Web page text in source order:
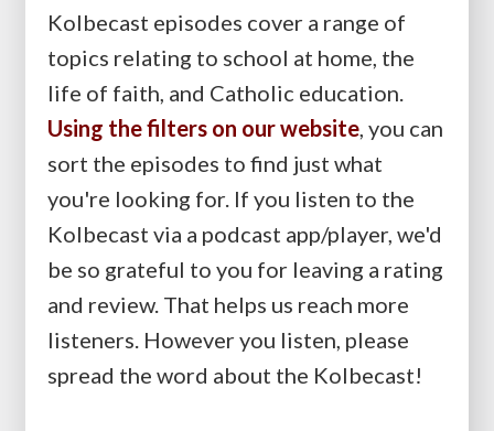
Kolbecast episodes cover a range of
topics relating to school at home, the
life of faith, and Catholic education.
Using the filters on our website, you can
sort the episodes to find just what
you're looking for. If you listen to the
Kolbecast via a podcast app/player, we'd
be so grateful to you for leaving a rating
and review. That helps us reach more
listeners. However you listen, please
spread the word about the Kolbecast!